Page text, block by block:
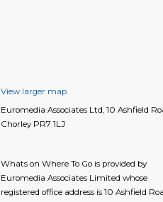
View larger map
Euromedia Associates Ltd, 10 Ashfield
Chorley PR7 1LJ
Whats on Where To Go is provided by
Euromedia Associates Limited whose
registered office address is 10 Ashfield